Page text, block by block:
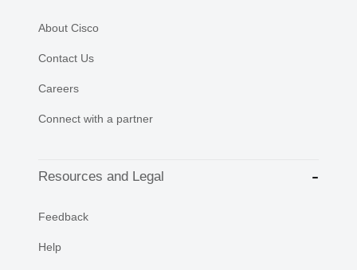
About Cisco
Contact Us
Careers
Connect with a partner
Resources and Legal
Feedback
Help